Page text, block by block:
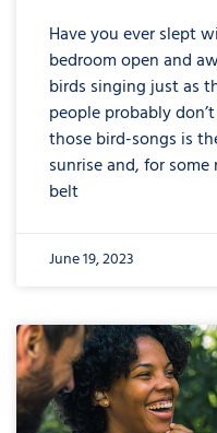
Have you ever slept
bedroom open and
birds singing just as
people probably
those bird-songs is
sunrise and, for
belt
June 19, 2023